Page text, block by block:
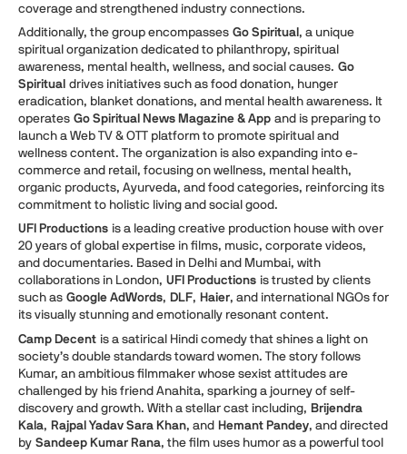
coverage and strengthened industry connections.
Additionally, the group encompasses Go Spiritual, a unique
spiritual organization dedicated to philanthropy, spiritual
awareness, mental health, wellness, and social causes. Go
Spiritual drives initiatives such as food donation, hunger
eradication, blanket donations, and mental health awareness. It
operates Go Spiritual News Magazine & App and is preparing to
launch a Web TV & OTT platform to promote spiritual and
wellness content. The organization is also expanding into e-
commerce and retail, focusing on wellness, mental health,
organic products, Ayurveda, and food categories, reinforcing its
commitment to holistic living and social good.
UFI Productions is a leading creative production house with over
20 years of global expertise in films, music, corporate videos,
and documentaries. Based in Delhi and Mumbai, with
collaborations in London, UFI Productions is trusted by clients
such as Google AdWords, DLF, Haier, and international NGOs for
its visually stunning and emotionally resonant content.
Camp Decent is a satirical Hindi comedy that shines a light on
society’s double standards toward women. The story follows
Kumar, an ambitious filmmaker whose sexist attitudes are
challenged by his friend Anahita, sparking a journey of self-
discovery and growth. With a stellar cast including, Brijendra
Kala, Rajpal Yadav Sara Khan, and Hemant Pandey, and directed
by Sandeep Kumar Rana, the film uses humor as a powerful tool